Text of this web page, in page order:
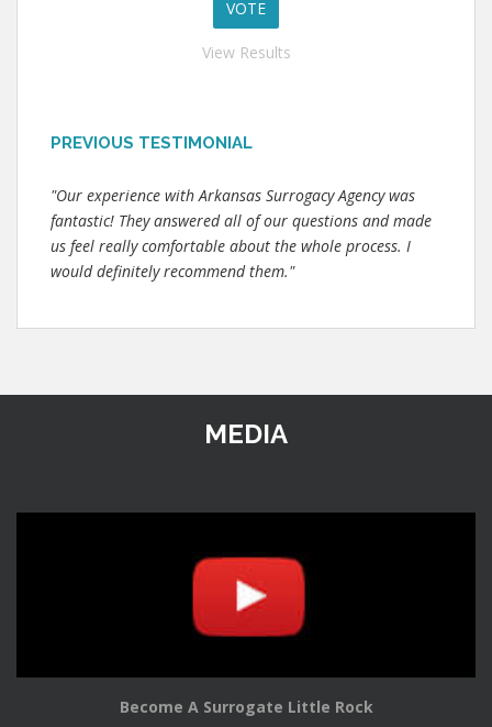
View Results
PREVIOUS TESTIMONIAL
"Our experience with Arkansas Surrogacy Agency was
fantastic! They answered all of our questions and made
us feel really comfortable about the whole process. I
would definitely recommend them."
MEDIA
Become A Surrogate Little Rock